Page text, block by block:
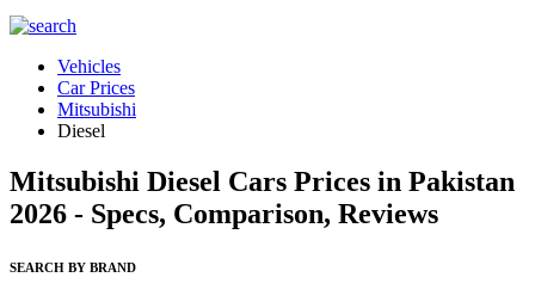
Vehicles
Car Prices
Mitsubishi
Diesel
Mitsubishi Diesel Cars Prices in Pakistan
2026 - Specs, Comparison, Reviews
SEARCH BY BRAND